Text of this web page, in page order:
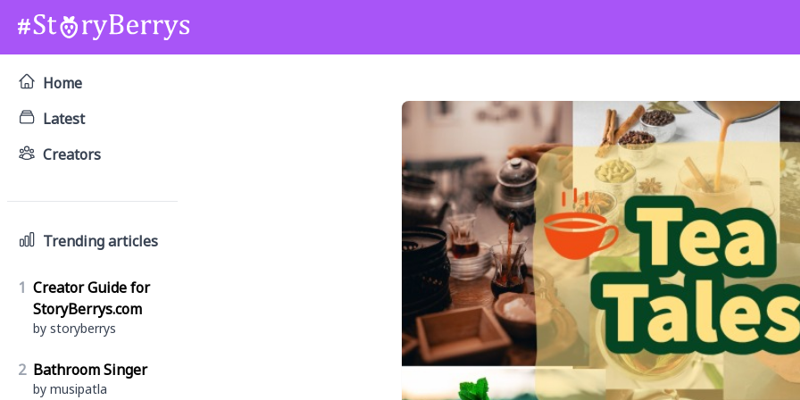
Home
Latest
Creators
Trending articles
1 Creator Guide for
StoryBerrys.com
by storyberrys
2 Bathroom Singer
by musipatla